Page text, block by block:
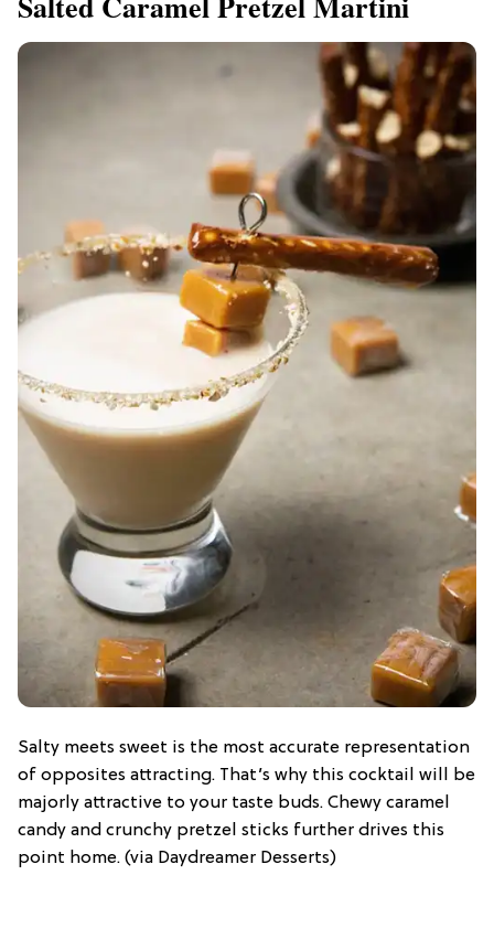
Salty meets sweet is the most accurate representation
of opposites attracting. That’s why this cocktail will be
majorly attractive to your taste buds. Chewy caramel
candy and crunchy pretzel sticks further drives this
point home. (via Daydreamer Desserts)